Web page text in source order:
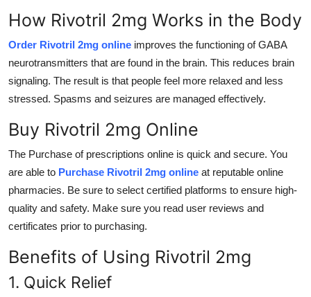
How Rivotril 2mg Works in the Body
Order Rivotril 2mg online improves the functioning of GABA
neurotransmitters that are found in the brain. This reduces brain
signaling. The result is that people feel more relaxed and less
stressed. Spasms and seizures are managed effectively.
Buy Rivotril 2mg Online
The Purchase of prescriptions online is quick and secure. You
are able to Purchase Rivotril 2mg online at reputable online
pharmacies. Be sure to select certified platforms to ensure high-
quality and safety. Make sure you read user reviews and
certificates prior to purchasing.
Benefits of Using Rivotril 2mg
1. Quick Relief